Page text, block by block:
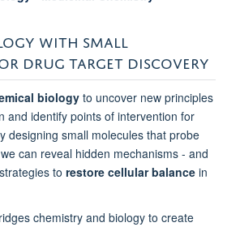
of Oxford, United Kingdom
Schofield
United Kingdom
Oxford, United Kingdom
WITH SMALL
DRUG TARGET DISCOVERY
biology to uncover new principles
and identify points of intervention for
designing small molecules that probe
can reveal hidden mechanisms - and
to restore cellular balance in
chemistry and biology to create